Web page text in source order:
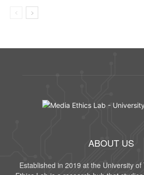
ABOUT US
Established in 2019 at the University